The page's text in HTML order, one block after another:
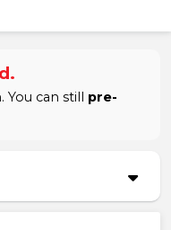
can still pre-